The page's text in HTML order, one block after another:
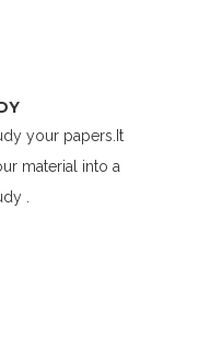
your papers.It
material into a
.